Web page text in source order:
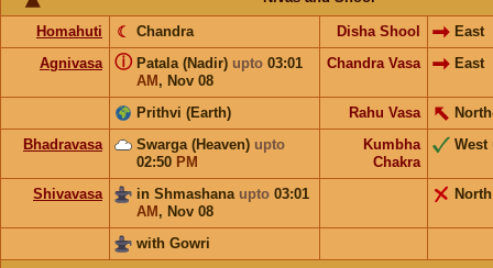
Homahuti Chandra
☾ Disha Shool
East
Agnivasa
Patala (Nadir) upto 03:01
AM , Nov 08
ⓘ Chandra Vasa East
Prithvi (Earth) Rahu Vasa
Bhadravasa
Swarga (Heaven) upto
02:50 PM
Kumbha
Chakra
West
Shivavasa in Shmashana upto 03:01
AM , Nov 08
North
with Gowri